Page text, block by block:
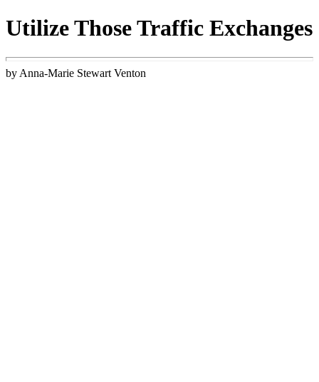
Utilize Those Traffic Exchanges
by Anna-Marie Stewart Venton